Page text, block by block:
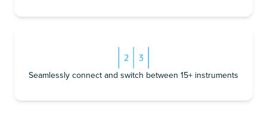
Seamlessly connect and switch between 15+ instruments